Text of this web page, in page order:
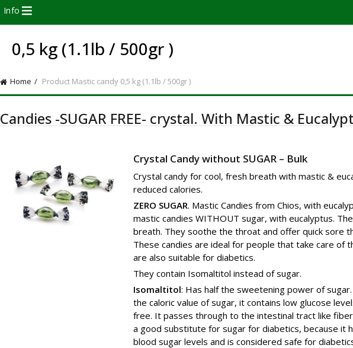
Info
0,5 kg (1.1lb / 500gr )
Home Product Mastic candy 0,5 kg (1.1lb / 500gr )
Candies -SUGAR FREE- crystal. With Mastic &
Crystal Candy without SUGAR – Bulk
Crystal candy for cool, fresh breath with mastic &
reduced calories.
ZERO SUGAR. Mastic Candies from Chios, with
mastic candies WITHOUT sugar, with eucalyptus.
breath. They soothe the throat and offer quick sore
These candies are ideal for people that take care of
are also suitable for diabetics.
They contain Isomaltitol instead of sugar.
Isomaltitol: Has half the sweetening power of
the caloric value of sugar, it contains low glucose
free. It passes through to the intestinal tract like
a good substitute for sugar for diabetics, because it
blood sugar levels and is considered safe for